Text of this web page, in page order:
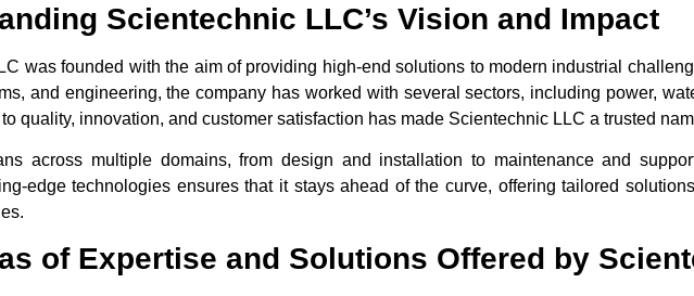
Scientechnic LLC’s Vision and Impact
was founded with the aim of providing high-end solutions to modern industrial
and engineering, the company has worked with several sectors, including power,
to quality, innovation, and customer satisfaction has made Scientechnic LLC a trusted
across multiple domains, from design and installation to maintenance and
edge technologies ensures that it stays ahead of the curve, offering tailored
of Expertise and Solutions Offered by